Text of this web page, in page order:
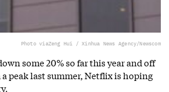
Photo viaZeng Hui / Xinhua News Agency/Newscom
some 20% so far this year and off
peak last summer, Netflix is hoping